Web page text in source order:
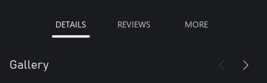
DETAILS REVIEWS MORE
Gallery